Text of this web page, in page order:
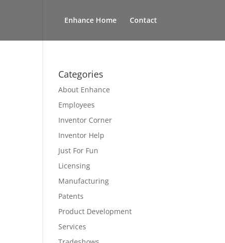
Enhance Home Contact
Categories
About Enhance
Employees
Inventor Corner
Inventor Help
Just For Fun
Licensing
Manufacturing
Patents
Product Development
Services